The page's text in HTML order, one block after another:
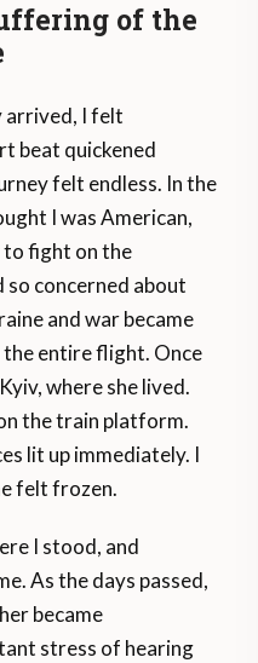
of the
arrived, I felt
beat quickened
felt endless. In the
I was American,
to fight on the
concerned about
and war became
entire flight. Once
where she lived.
the train platform.
lit up immediately. I
felt frozen.
I stood, and
As the days passed,
became
stress of hearing